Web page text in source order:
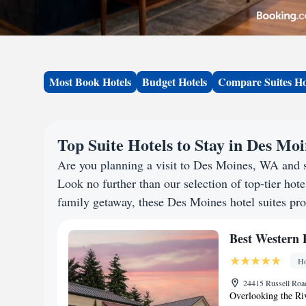
Most Book Hotels Budget Hotels Compare Suites
Top Suite Hotels to Stay in Des
Are you planning a visit to Des Moines, WA and
Look no further than our selection of top-tier
family getaway, these Des Moines hotel suites
Best Western
24415 Russell
Overlooking the